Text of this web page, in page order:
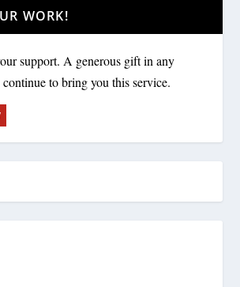
WORK!
support. A generous gift in any
to bring you this service.